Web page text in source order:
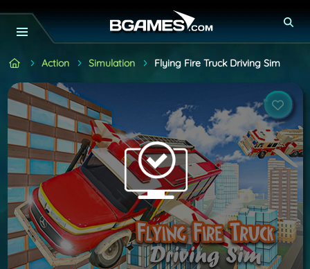
Action Simulation Flying Fire Truck Driving Sim